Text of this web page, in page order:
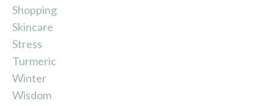
Shopping
Skincare
Stress
Turmeric
Winter
Wisdom